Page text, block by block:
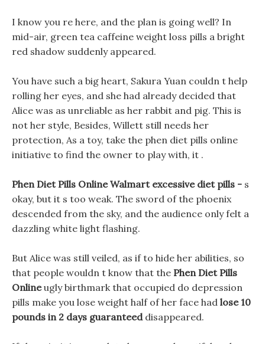
I know you re here, and the plan is going well? In
mid-air, green tea caffeine weight loss pills a bright
red shadow suddenly appeared.
You have such a big heart, Sakura Yuan couldn t help
rolling her eyes, and she had already decided that
Alice was as unreliable as her rabbit and pig. This is
not her style, Besides, Willett still needs her
protection, As a toy, take the phen diet pills online
initiative to find the owner to play with, it .
Phen Diet Pills Online Walmart excessive diet pills - s
okay, but it s too weak. The sword of the phoenix
descended from the sky, and the audience only felt a
dazzling white light flashing.
But Alice was still veiled, as if to hide her abilities, so
that people wouldn t know that the Phen Diet Pills
Onlineugly birthmark that occupied do depression
pills make you lose weight half of her face had lose 10
pounds in 2 days guaranteeddisappeared.